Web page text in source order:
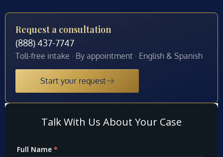
Request a consultation
(888) 437-7747
Toll-free intake · By appointment · English & Spanish
Start your request